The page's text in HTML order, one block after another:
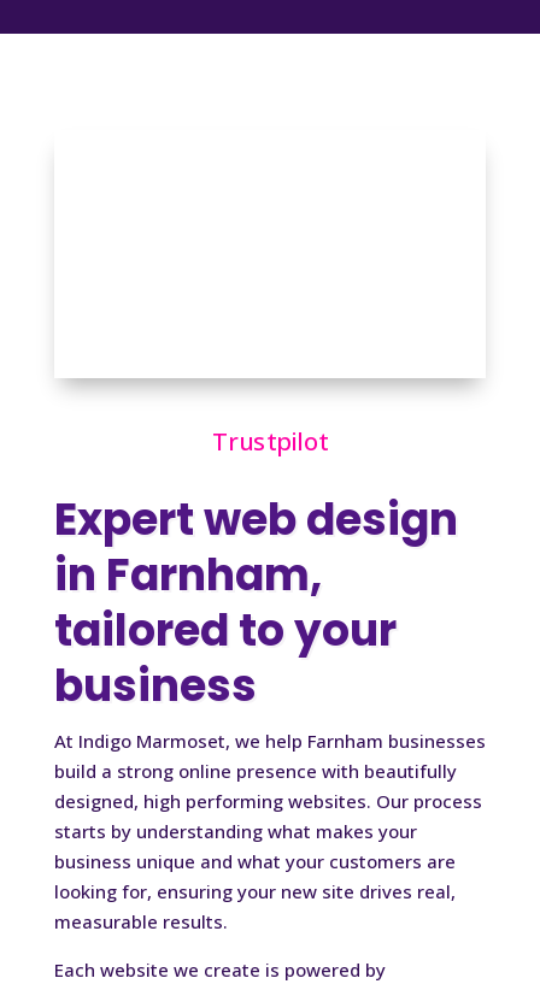
Trustpilot
Expert web design
in Farnham,
tailored to your
business
At Indigo Marmoset, we help Farnham businesses
build a strong online presence with beautifully
designed, high performing websites. Our process
starts by understanding what makes your
business unique and what your customers are
looking for, ensuring your new site drives real,
measurable results.
Each website we create is powered by